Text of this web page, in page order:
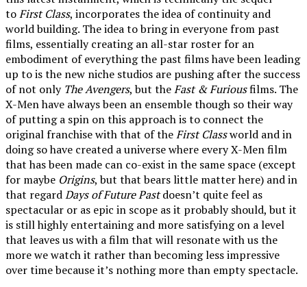
toFirst Class, incorporates the idea of continuity and
world building. The idea to bring in everyone from past
films, essentially creating an all-star roster for an
embodiment of everything the past films have been leading
up to is the new niche studios are pushing after the success
of not only The Avengers, but theFast & Furiousfilms. The
X-Men have always been an ensemble though so their way
of putting a spin on this approach is to connect the
original franchise with that of theFirst Classworld and in
doing so have created a universe where every X-Men film
that has been made can co-exist in the same space (except
for maybe Origins, but that bears little matter here) and in
that regardDays of Future Pastdoesn’t quite feel as
spectacular or as epic in scope as it probably should, but it
is still highly entertaining and more satisfying on a level
that leaves us with a film that will resonate with us the
more we watch it rather than becoming less impressive
over time because it’s nothing more than empty spectacle.